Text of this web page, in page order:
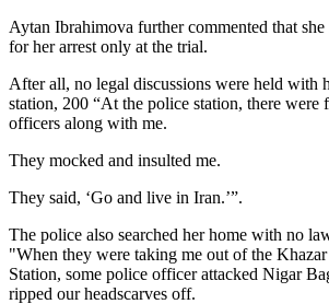
Aytan Ibrahimova further commented that
for her arrest only at the trial.
After all, no legal discussions were held with
station, 200 “At the police station, there were
officers along with me.
They mocked and insulted me.
They said, ‘Go and live in Iran.’”.
The police also searched her home with no
"When they were taking me out of the
Station, some police officer attacked Nigar
ripped our headscarves off.